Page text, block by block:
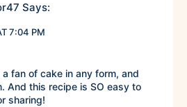
Says:
7:04 PM
a fan of cake in any form, and
And this recipe is SO easy to
sharing!